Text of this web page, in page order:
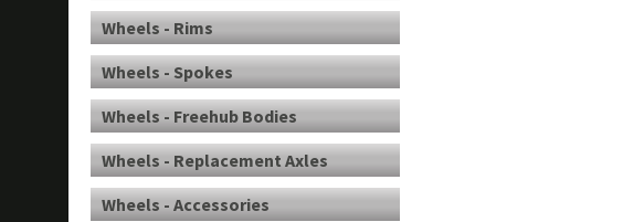
Wheels - Rims
Wheels - Spokes
Wheels - Freehub Bodies
Wheels - Replacement Axles
Wheels - Accessories